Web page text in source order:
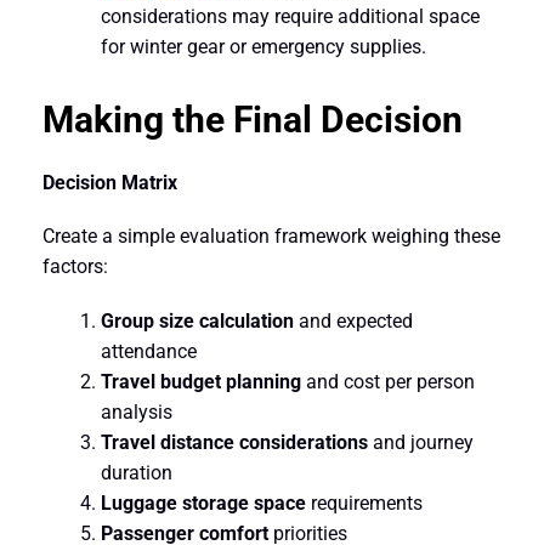
considerations may require additional space
for winter gear or emergency supplies.
Making the Final Decision
Decision Matrix
Create a simple evaluation framework weighing these
factors:
Group size calculationand expected
attendance
Travel budget planningand cost per person
analysis
Travel distance considerationsand journey
duration
Luggage storage spacerequirements
Passenger comfortpriorities